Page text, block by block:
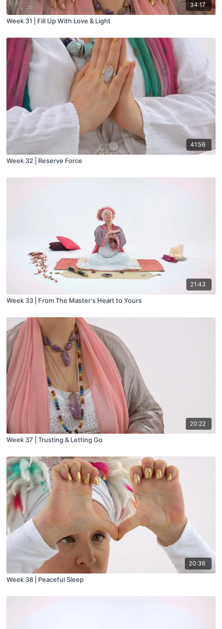
34:17
Week 31 | Fill Up With Love & Light
41:56
Week 32 | Reserve Force
21:43
Week 33 | From The Master's Heart to Yours
20:22
Week 37 | Trusting & Letting Go
20:36
Week 38 | Peaceful Sleep